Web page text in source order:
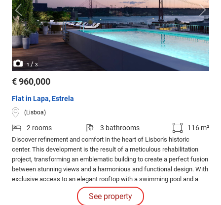
1/ 3
€ 960,000
Flat in Lapa, Estrela
(Lisboa)
2 rooms 3 bathrooms 116 m²
Discover refinement and comfort in the heart of Lisbon's historic
center. This development is the result of a meticulous rehabilitation
project, transforming an emblematic building to create a perfect fusion
between stunning views and a harmonious and functional design. With
exclusive access to an elegant rooftop with a swimming pool and a
common leisure area. Internal Features: The apartments impress with
their high-quality finishes and coatings and the judicious use of
See property